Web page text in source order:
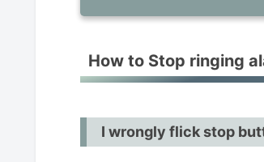
I wrongly flick stop
If popup came out
If you slide up
How to Stop ringing
I wrongly flick stop